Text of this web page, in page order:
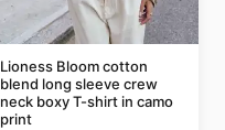
Lioness Bloom cotton
blend long sleeve crew
neck boxy T-shirt in camo
print